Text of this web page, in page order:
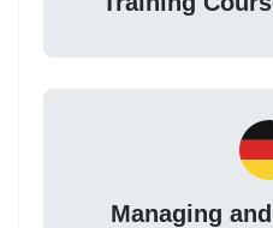
Managing